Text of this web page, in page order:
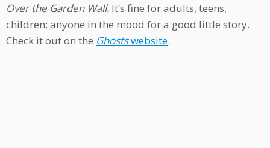
Over the Garden Wall. It’s fine for adults, teens,
children; anyone in the mood for a good little story.
Check it out on the Ghostswebsite.